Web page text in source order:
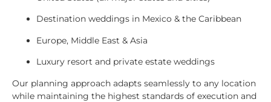
Destination weddings in Mexico & the Caribbean
Europe, Middle East & Asia
Luxury resort and private estate weddings
Our planning approach adapts seamlessly to any location
while maintaining the highest standards of execution and